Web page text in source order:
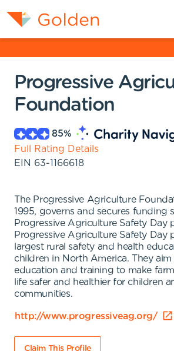
Progressive
Foundation
85%
Full Rating Details
EIN 63-1166618
The Progressive Agriculture
1995, governs and secures funding
Progressive Agriculture Safety Day
Progressive Agriculture Safety Day
largest rural safety and health
children in North America. They
education and training to make
life safer and healthier for children
communities.
http://www.progressiveag.org/
Claim This Profile